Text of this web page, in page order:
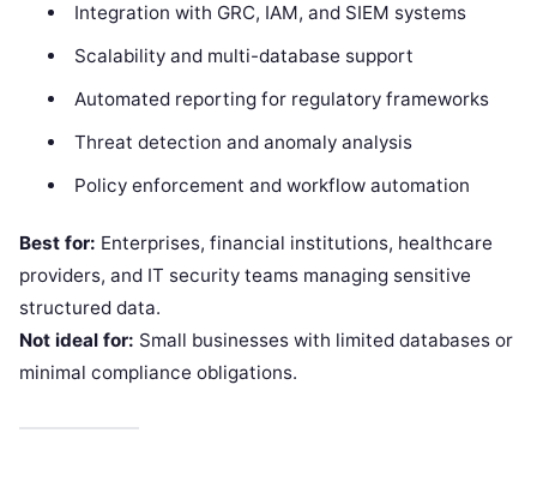
Integration with GRC, IAM, and SIEM systems
Scalability and multi-database support
Automated reporting for regulatory frameworks
Threat detection and anomaly analysis
Policy enforcement and workflow automation
Best for: Enterprises, financial institutions, healthcare
providers, and IT security teams managing sensitive
structured data.
Not ideal for: Small businesses with limited databases or
minimal compliance obligations.